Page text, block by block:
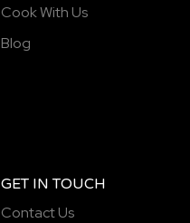
Cook With Us
Blog
GET IN TOUCH
Contact Us